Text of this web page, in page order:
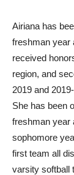
Airiana has
freshman year
received
region, and
2019 and
She has been
freshman year
sophomore
first team all
varsity softball